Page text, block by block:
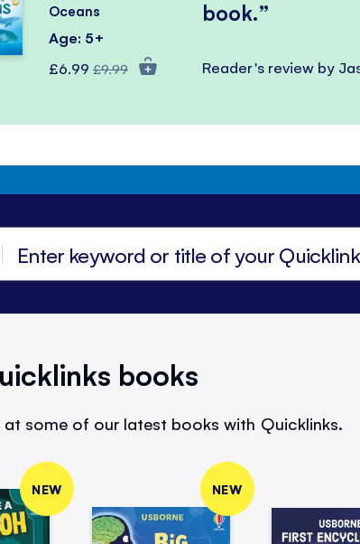
book.
Reader's review by
Oceans
Age: 5+
Special
£6.99 Regular
£9.99
books
at some of our latest books with Quicklinks.
NEW NEW